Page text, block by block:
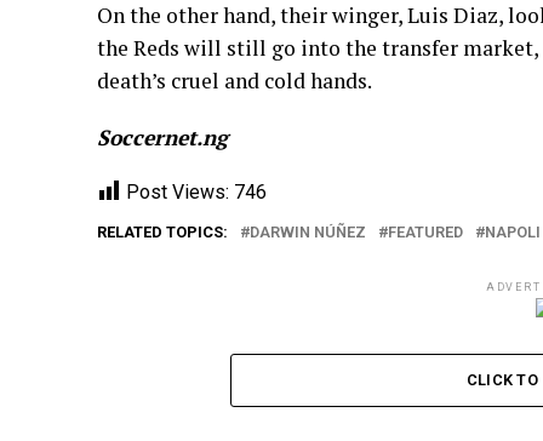
On the other hand, their winger, Luis Diaz,
the Reds will still go into the transfer
death’s cruel and cold hands.
Soccernet.ng
Post Views: 746
RELATED TOPICS: DARWIN NÚÑEZ FEATURED NAPOLI
CLICK